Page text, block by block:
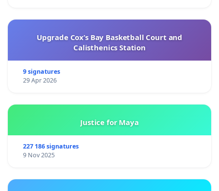
Upgrade Cox’s Bay Basketball Court and
Calisthenics Station
9 signatures
29 Apr 2026
Justice for Maya
227 186 signatures
9 Nov 2025